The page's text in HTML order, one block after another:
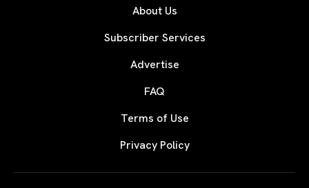
About Us
Subscriber Services
Advertise
FAQ
Terms of Use
Privacy Policy